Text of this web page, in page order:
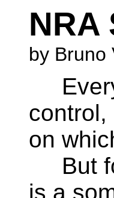
NRA
by Bruno
control,
on
But
is a